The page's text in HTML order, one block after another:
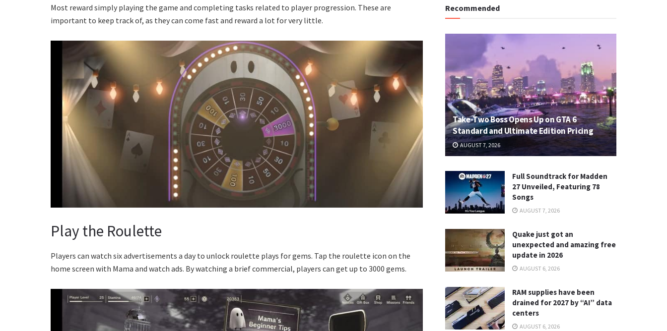
Most reward simply playing the game and completing tasks related to player progression. These are
important to keep track of, as they can come fast and reward a lot for very little.
Play the Roulette
Players can watch six advertisements a day to unlock roulette plays for gems. Tap the roulette icon on the
home screen with Mama and watch ads. By watching a brief commercial, players can get up to 3000 gems.
Recommended
Take-Two Boss Opens Up on GTA 6
Standard and Ultimate Edition Pricing
AUGUST 7, 2026
Full Soundtrack for Madden
27 Unveiled, Featuring 78
Songs
AUGUST 7, 2026
Quake just got an
unexpected and amazing free
update in 2026
AUGUST 6, 2026
RAM supplies have been
drained for 2027 by “AI” data
centers
AUGUST 6, 2026